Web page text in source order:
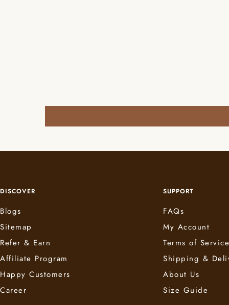
DISCOVER
Blogs
Sitemap
Refer & Earn
Affiliate Program
Happy Customers
Career
SUPPORT
FAQs
My Account
Terms of Service
Shipping &
About Us
Size Guide